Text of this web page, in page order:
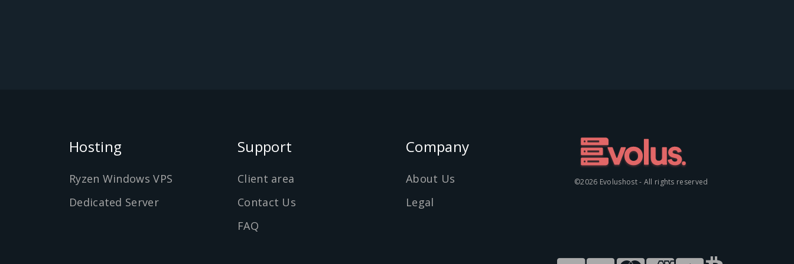
Hosting
Ryzen Windows VPS
Dedicated Server
Support
Client area
Contact Us
FAQ
Company
About Us
Legal
©2026 Evolushost - All rights reserved